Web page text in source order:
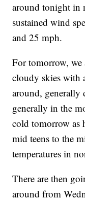
around tonight in
sustained wind
and 25 mph.
For tomorrow,
cloudy skies with
around, generally
generally in the
cold tomorrow as
mid teens to the
temperatures in
There are then
around from